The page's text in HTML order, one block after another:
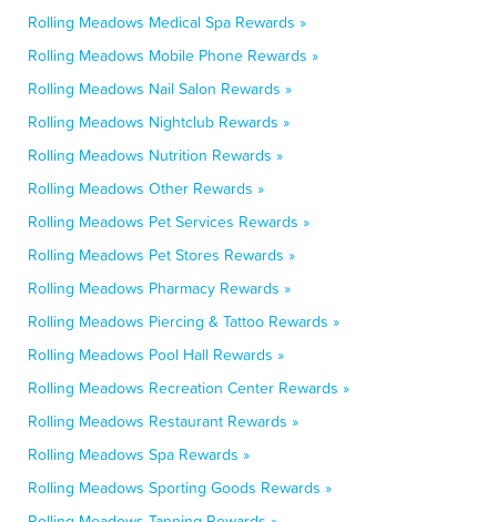
Rolling Meadows Medical Spa Rewards »
Rolling Meadows Mobile Phone Rewards »
Rolling Meadows Nail Salon Rewards »
Rolling Meadows Nightclub Rewards »
Rolling Meadows Nutrition Rewards »
Rolling Meadows Other Rewards »
Rolling Meadows Pet Services Rewards »
Rolling Meadows Pet Stores Rewards »
Rolling Meadows Pharmacy Rewards »
Rolling Meadows Piercing & Tattoo Rewards »
Rolling Meadows Pool Hall Rewards »
Rolling Meadows Recreation Center Rewards »
Rolling Meadows Restaurant Rewards »
Rolling Meadows Spa Rewards »
Rolling Meadows Sporting Goods Rewards »